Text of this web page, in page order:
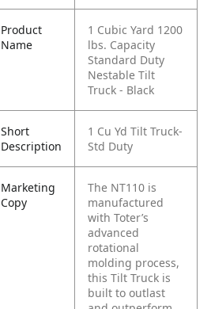
Product
Name
1 Cubic Yard 1200
lbs. Capacity
Standard Duty
Nestable Tilt
Truck - Black
Short
Description
1 Cu Yd Tilt Truck-
Std Duty
Marketing
Copy
The NT110 is
manufactured
with Toter’s
advanced
rotational
molding process,
this Tilt Truck is
built to outlast